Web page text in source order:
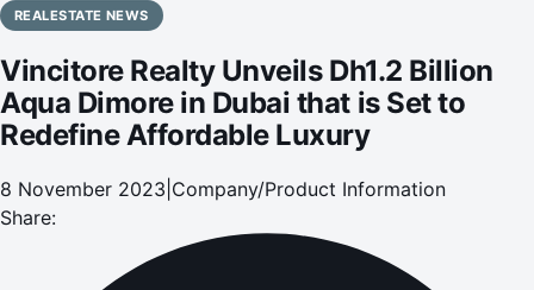
that is Set to Redefine Affordable Luxury
REALESTATE NEWS
Vincitore Realty Unveils Dh1.2 Billion
Aqua Dimore in Dubai that is Set to
Redefine Affordable Luxury
8 November 2023 Company/Product Information
Share: